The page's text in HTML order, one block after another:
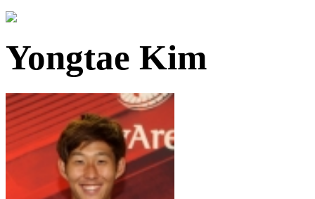
Yongtae Kim